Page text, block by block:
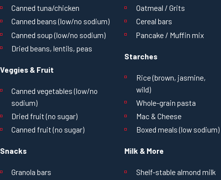
Canned tuna/chicken
Canned beans (low/no sodium)
Canned soup (low/no sodium)
Dried beans, lentils, peas
Veggies & Fruit
Canned vegetables (low/no
sodium)
Dried fruit (no sugar)
Canned fruit (no sugar)
Snacks
Granola bars
Oatmeal / Grits
Cereal bars
Pancake / Muffin mix
Starches
Rice (brown, jasmine,
wild)
Whole-grain pasta
Mac & Cheese
Boxed meals (low sodium)
Milk & More
Shelf-stable almond milk